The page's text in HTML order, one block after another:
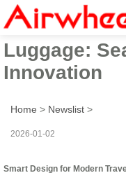
Business-
Luggage:
Innovation
Home > Newslist >
2026-01-02
Smart Design for Modern